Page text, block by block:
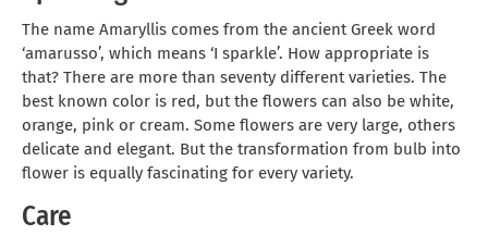
The name Amaryllis comes from the ancient Greek word
‘amarusso’, which means ‘I sparkle’. How appropriate is
that? There are more than seventy different varieties. The
best known color is red, but the flowers can also be white,
orange, pink or cream. Some flowers are very large, others
delicate and elegant. But the transformation from bulb into
flower is equally fascinating for every variety.
Care